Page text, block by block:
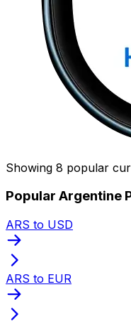
Showing 8 popular
Popular Argentine
ARS to USD
ARS to EUR